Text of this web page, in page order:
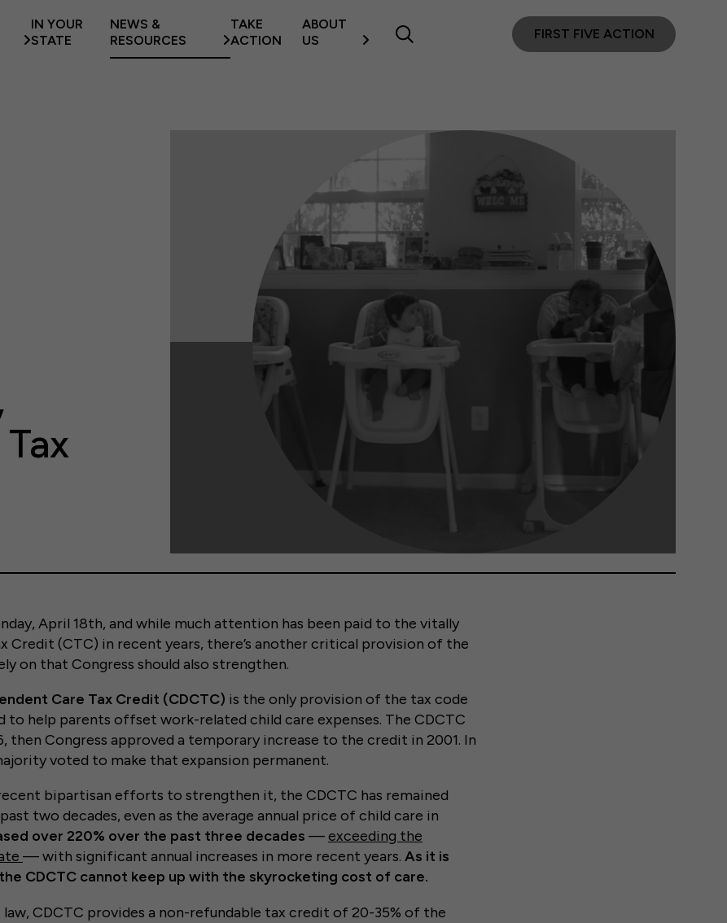
IN YOUR
STATE
NEWS &
RESOURCES
TAKE
ACTION
ABOUT
US
FIRST FIVE ACTION
April 18th, and while much attention has been paid to the vitally
Credit (CTC) in recent years, there’s another critical provision of the
on that Congress should also strengthen.
Care Tax Credit (CDCTC) is the only provision of the tax code
to help parents offset work-related child care expenses. The CDCTC
then Congress approved a temporary increase to the credit in 2001. In
voted to make that expansion permanent.
bipartisan efforts to strengthen it, the CDCTC has remained
two decades, even as the average annual price of child care in
over 220% over the past three decades —exceeding the
— with significant annual increases in more recent years. As it is
CDCTC cannot keep up with the skyrocketing cost of care.
CDCTC provides a non-refundable tax credit of 20-35% of the